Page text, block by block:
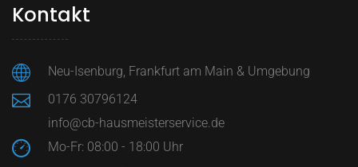
Kontakt
Neu-Isenburg, Frankfurt am Main & Umgebung
0176 30796124
info@cb-hausmeisterservice.de
Mo-Fr: 08:00 - 18:00 Uhr